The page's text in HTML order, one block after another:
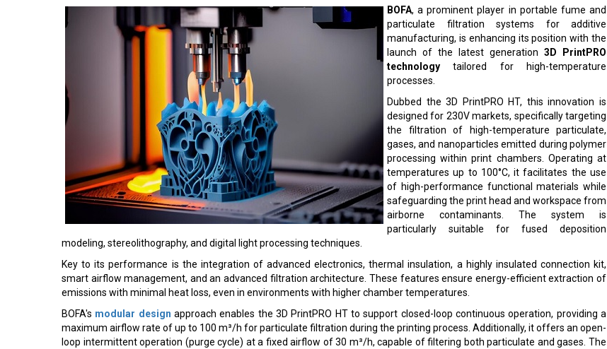
BOFA, a prominent player in portable fume and
particulate filtration systems for additive
manufacturing, is enhancing its position with the
launch of the latest generation 3D PrintPRO
technology tailored for high-temperature
processes.
Dubbed the 3D PrintPRO HT, this innovation is
designed for 230V markets, specifically targeting
the filtration of high-temperature particulate,
gases, and nanoparticles emitted during polymer
processing within print chambers. Operating at
temperatures up to 100°C, it facilitates the use
of high-performance functional materials while
safeguarding the print head and workspace from
airborne contaminants. The system is
particularly suitable for fused deposition
modeling, stereolithography, and digital light processing techniques.
Key to its performance is the integration of advanced electronics, thermal insulation, a highly insulated connection kit,
smart airflow management, and an advanced filtration architecture. These features ensure energy-efficient extraction of
emissions with minimal heat loss, even in environments with higher chamber temperatures.
BOFA's modular design approach enables the 3D PrintPRO HT to support closed-loop continuous operation, providing a
maximum airflow rate of up to 100 m³/h for particulate filtration during the printing process. Additionally, it offers an open-
loop intermittent operation (purge cycle) at a fixed airflow of 30 m³/h, capable of filtering both particulate and gases. The